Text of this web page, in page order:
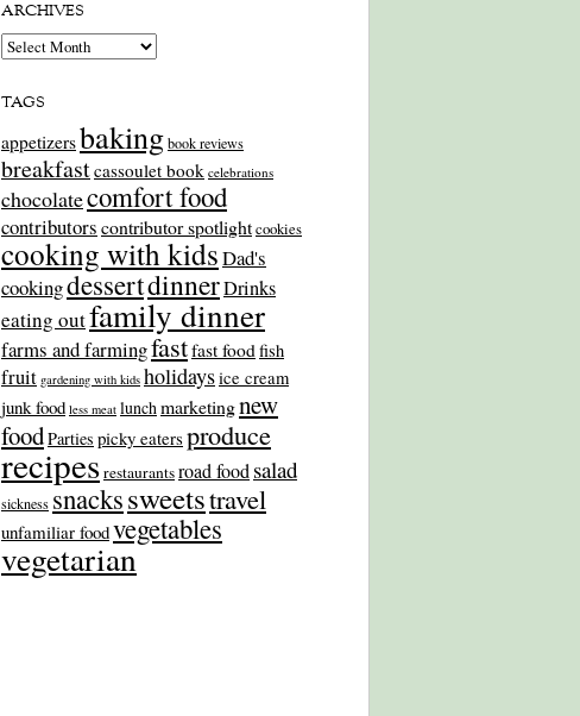
ARCHIVES
Archives
TAGS
appetizersbakingbook reviews
breakfastcassoulet book celebrations
chocolatecomfort food
contributorscontributor spotlightcookies
cooking with kidsDad's
cookingdessertdinnerDrinks
eating outfamily dinner
farms and farmingfastfast foodfish
fruit gardening with kids holidaysice cream
junk food less meat lunchmarketingnew
foodParties picky eaters produce
recipesrestaurantsroad foodsalad
sickness snackssweetstravel
unfamiliar foodvegetables
vegetarian